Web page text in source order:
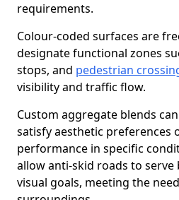
requirements.
Colour-coded surfaces are
designate functional zones
stops, and pedestrian
visibility and traffic flow.
Custom aggregate blends
satisfy aesthetic preferences
performance in specific
allow anti-skid roads to
visual goals, meeting the